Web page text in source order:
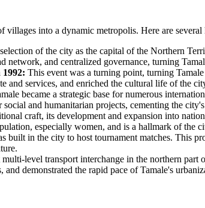
into a dynamic metropolis. Here are several
of the city as the capital of the Northern
network, and centralized governance, turning
This event was a turning point, turning
and services, and enriched the cultural life of the
became a strategic base for numerous
and humanitarian projects, cementing the
craft, its development and expansion into
especially women, and is a hallmark of the
built in the city to host tournament matches. This
level transport interchange in the northern
demonstrated the rapid pace of Tamale's